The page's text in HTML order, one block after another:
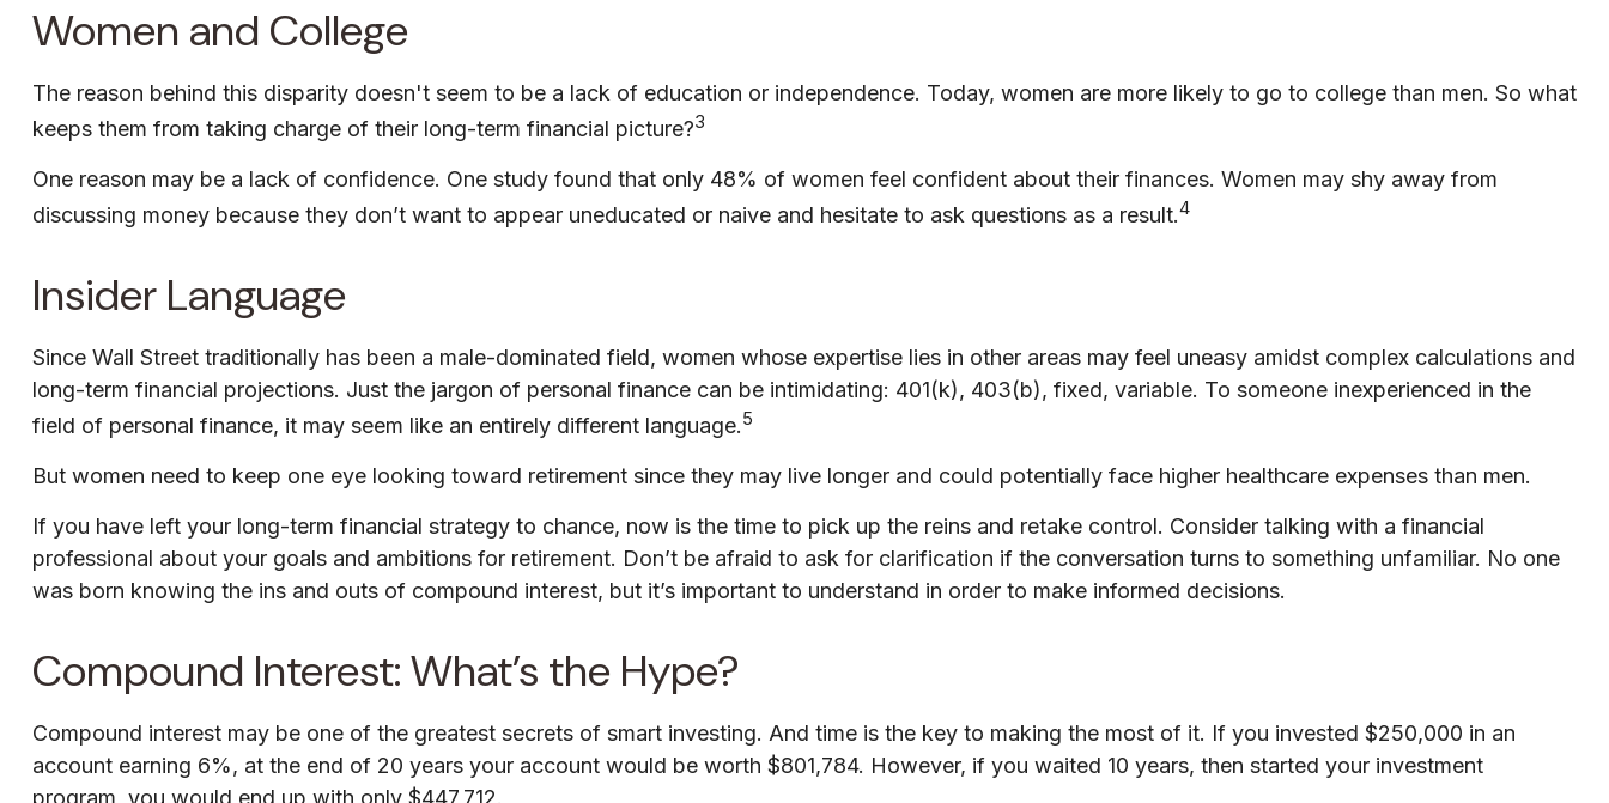
Women and College
The reason behind this disparity doesn't seem to be a lack of education or independence. Today, women are more likely to go to college than men. So what
keeps them from taking charge of their long-term financial picture?3
One reason may be a lack of confidence. One study found that only 48% of women feel confident about their finances. Women may shy away from
discussing money because they don’t want to appear uneducated or naive and hesitate to ask questions as a result.4
Insider Language
Since Wall Street traditionally has been a male-dominated field, women whose expertise lies in other areas may feel uneasy amidst complex calculations and
long-term financial projections. Just the jargon of personal finance can be intimidating: 401(k), 403(b), fixed, variable. To someone inexperienced in the
field of personal finance, it may seem like an entirely different language.5
But women need to keep one eye looking toward retirement since they may live longer and could potentially face higher healthcare expenses than men.
If you have left your long-term financial strategy to chance, now is the time to pick up the reins and retake control. Consider talking with a financial
professional about your goals and ambitions for retirement. Don’t be afraid to ask for clarification if the conversation turns to something unfamiliar. No one
was born knowing the ins and outs of compound interest, but it’s important to understand in order to make informed decisions.
Compound Interest: What’s the Hype?
Compound interest may be one of the greatest secrets of smart investing. And time is the key to making the most of it. If you invested $250,000 in an
account earning 6%, at the end of 20 years your account would be worth $801,784. However, if you waited 10 years, then started your investment
program, you would end up with only $447,712.